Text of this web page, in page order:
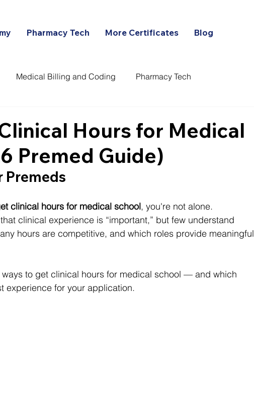
Pharmacy Tech More Certificates Blog
Medical Billing and Coding Pharmacy Tech
Hours for Medical
Premed Guide)
Premeds
clinical hours for medical school, you're not alone.
clinical experience is “important,” but few understand
hours are competitive, and which roles provide meaningful
to get clinical hours for medical school — and which
experience for your application.